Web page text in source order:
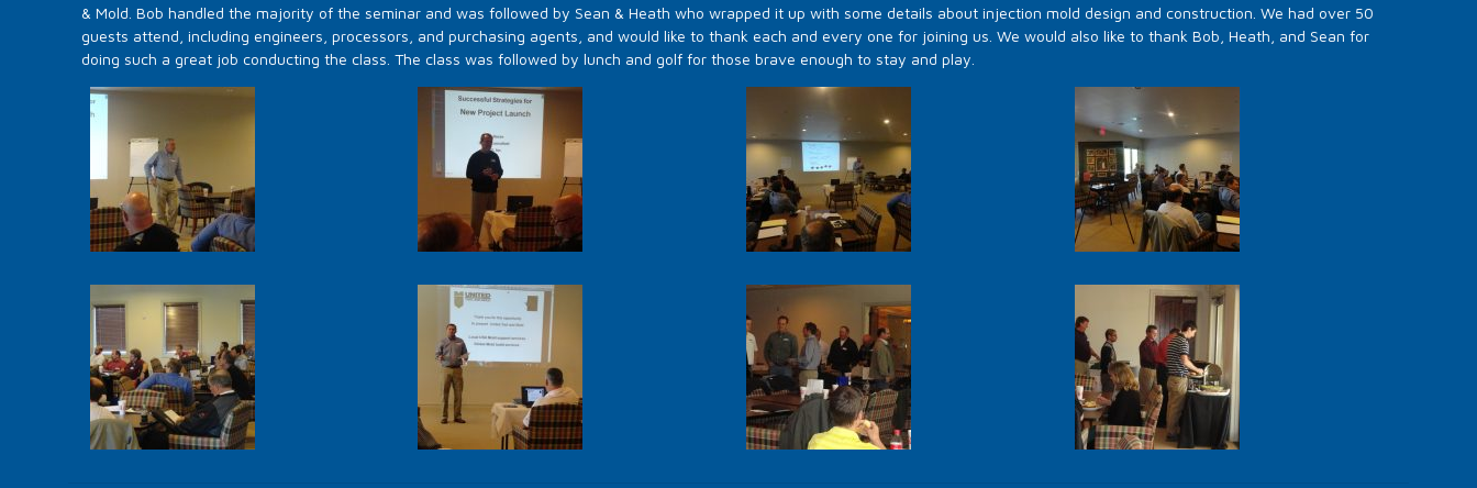
& Mold. Bob handled the majority of the seminar and was followed by Sean & Heath who wrapped it up with some details about injection mold design and construction. We had over 50
guests attend, including engineers, processors, and purchasing agents, and would like to thank each and every one for joining us. We would also like to thank Bob, Heath, and Sean for
doing such a great job conducting the class. The class was followed by lunch and golf for those brave enough to stay and play.